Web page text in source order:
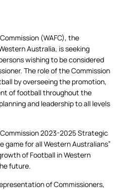
(WAFC), the
Australia, is seeking
wishing to be considered
The role of the Commission
by overseeing the promotion,
of football throughout the
and leadership to all levels
2023-2025 Strategic
game for all Western Australians”
of Football in Western
future.
of Commissioners,